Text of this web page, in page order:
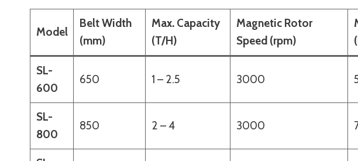
Model
Belt Width
(mm)
Max. Capacity
(T/H)
Magnetic Rotor
Speed (rpm)
SL-
600
650 1 – 2.5 3000
SL-
800
850 2 – 4 3000